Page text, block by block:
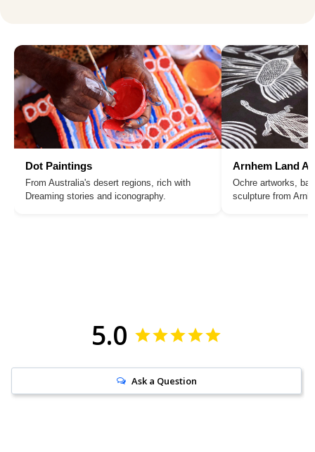
Dot Paintings
From Australia's desert regions, rich with
Dreaming stories and iconography.
Arnhem Land
Ochre artworks,
sculpture from
5.0
Ask a Question